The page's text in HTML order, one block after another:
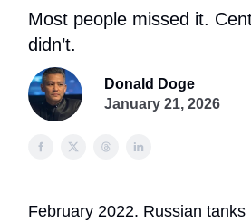
Most people missed it.
didn’t.
Donald Doge
January 21, 2026
February 2022. Russian